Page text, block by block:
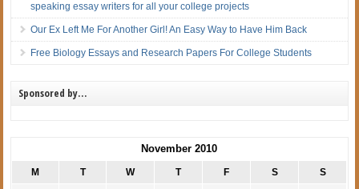
speaking essay writers for all your college projects
Our Ex Left Me For Another Girl! An Easy Way to Have Him Back
Free Biology Essays and Research Papers For College Students
Sponsored by…
November 2010
M T W T F S S